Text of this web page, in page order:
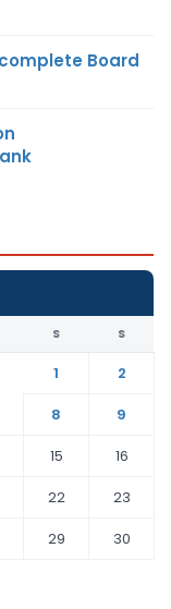
Board
S S
1
2
8
9
15
16
22
23
29
30